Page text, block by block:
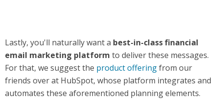
Lastly, you'll naturally want a best-in-class financial
email marketing platform to deliver these messages.
For that, we suggest the product offeringfrom our
friends over at HubSpot, whose platform integrates and
automates these aforementioned planning elements.